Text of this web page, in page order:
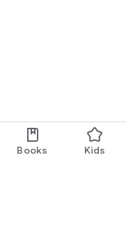
Books Kids